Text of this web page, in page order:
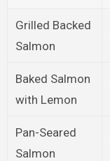
Grilled Backed
Salmon
Baked Salmon
with Lemon
Pan-Seared
Salmon